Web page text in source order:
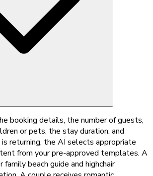
booking details, the number of guests,
or pets, the stay duration, and
returning, the AI selects appropriate
from your pre-approved templates. A
family beach guide and highchair